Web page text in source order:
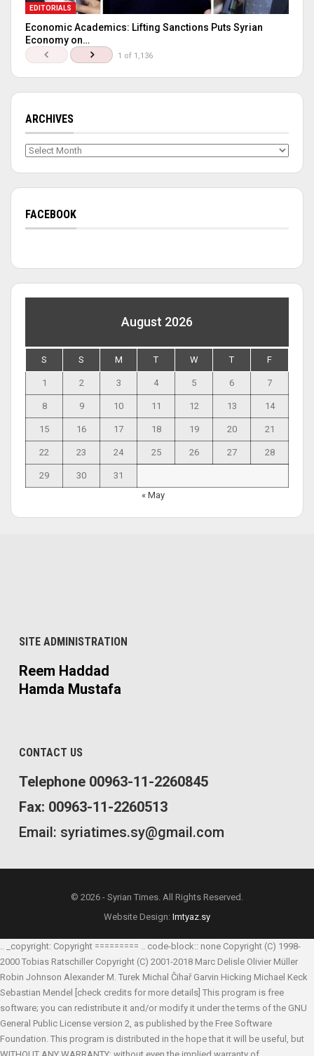
EDITORIALS
Economic Academics: Lifting Sanctions Puts Syrian
Economy on…
1 of 1,136
ARCHIVES
Archives
FACEBOOK
August 2026
S S M T W T F
1 2 3 4 5 6 7
8 9 10 11 12 13 14
15 16 17 18 19 20 21
22 23 24 25 26 27 28
29 30
31
« May
SITE ADMINISTRATION
Reem Haddad
Hamda Mustafa
CONTACT US
Telephone 00963-11-2260845
Fax: 00963-11-2260513
Email: syriatimes.sy@gmail.com
© 2026 - Syrian Times. All Rights Reserved.
Website Design: Imtyaz.sy
.. _copyright: Copyright ========= .. code-block:: none Copyright (C) 1998-
2000 Tobias Ratschiller Copyright (C) 2001-2018 Marc Delisle Olivier Müller
Robin Johnson Alexander M. Turek Michal Čihař Garvin Hicking Michael Keck
Sebastian Mendel
[check credits for more details] This program is free
software; you can redistribute it and/or modify it under the terms of the GNU
General Public License version 2, as published by the Free Software
Foundation. This program is distributed in the hope that it will be useful, but